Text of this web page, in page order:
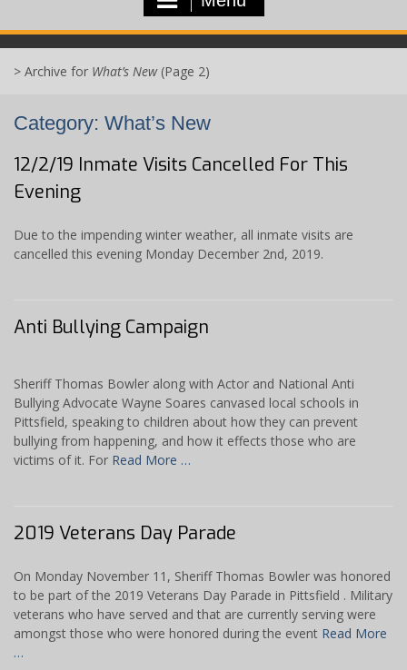
> Archive for What’s New(Page 2)
Category: What’s New
12/2/19 Inmate Visits Cancelled For This
Evening
Due to the impending winter weather, all inmate visits are
cancelled this evening Monday December 2nd, 2019.
Anti Bullying Campaign
Sheriff Thomas Bowler along with Actor and National Anti
Bullying Advocate Wayne Soares canvased local schools in
Pittsfield, speaking to children about how they can prevent
bullying from happening, and how it effects those who are
victims of it. For Read More …
2019 Veterans Day Parade
On Monday November 11, Sheriff Thomas Bowler was honored
to be part of the 2019 Veterans Day Parade in Pittsfield . Military
veterans who have served and that are currently serving were
amongst those who were honored during the event Read More
…